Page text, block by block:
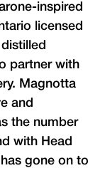
inspired
licensed
partner with
Magnotta
and
the number
with Head
gone on to